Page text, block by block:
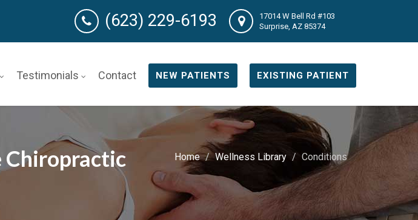
(623) 229-6193
17014 W Bell Rd #103
Surprise, AZ 85374
Testimonials Contact NEW PATIENTS EXISTING PATIENT
Home Wellness Library Conditions
Chiropractic